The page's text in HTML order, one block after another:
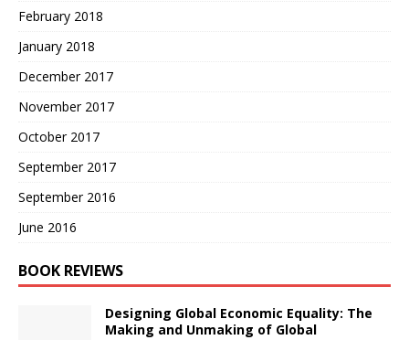
February 2018
January 2018
December 2017
November 2017
October 2017
September 2017
September 2016
June 2016
BOOK REVIEWS
Designing Global Economic Equality: The
Making and Unmaking of Global